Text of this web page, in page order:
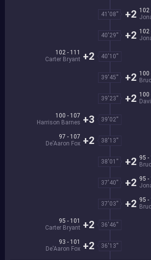
41'08''
102
+2
40'29''
102
+2
40'10''
102 - 111
Carter Bryant +2
39'45''
100
+2
39'23''
100
+2
39'02''
100 - 107
Harrison Barnes +3
38'13''
97 - 107
De'Aaron Fox +2
38'01''
95 -
+2
37'40''
95 -
+2
37'03''
95 -
+2
36'46''
95 - 101
Carter Bryant +2
36'13''
93 - 101
De'Aaron Fox +2